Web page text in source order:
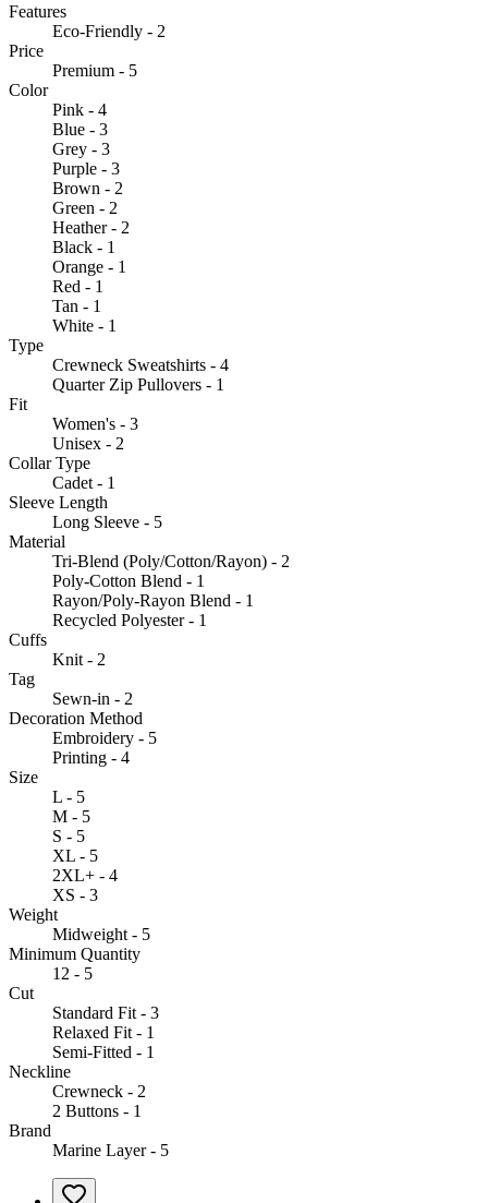
Features
Eco-Friendly - 2
Price
Premium - 5
Color
Pink - 4
Blue - 3
Grey - 3
Purple - 3
Brown - 2
Green - 2
Heather - 2
Black - 1
Orange - 1
Red - 1
Tan - 1
White - 1
Type
Crewneck Sweatshirts - 4
Quarter Zip Pullovers - 1
Fit
Women's - 3
Unisex - 2
Collar Type
Cadet - 1
Sleeve Length
Long Sleeve - 5
Material
Tri-Blend (Poly/Cotton/Rayon) - 2
Poly-Cotton Blend - 1
Rayon/Poly-Rayon Blend - 1
Recycled Polyester - 1
Cuffs
Knit - 2
Tag
Sewn-in - 2
Decoration Method
Embroidery - 5
Printing - 4
Size
L - 5
M - 5
S - 5
XL - 5
2XL+ - 4
XS - 3
Weight
Midweight - 5
Minimum Quantity
12 - 5
Cut
Standard Fit - 3
Relaxed Fit - 1
Semi-Fitted - 1
Neckline
Crewneck - 2
2 Buttons - 1
Brand
Marine Layer - 5